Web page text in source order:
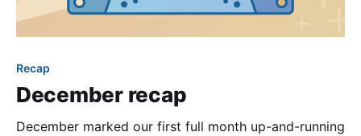
Recap
December recap
December marked our first full month up-and-running